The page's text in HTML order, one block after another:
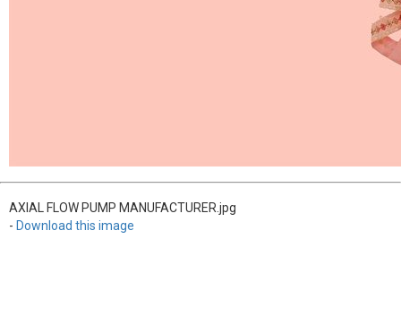
AXIAL FLOW PUMP MANUFACTURER.jpg
- Download this image